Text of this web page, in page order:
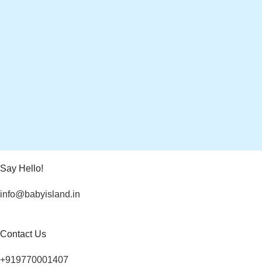
Say Hello!
info@babyisland.in
Contact Us
+919770001407